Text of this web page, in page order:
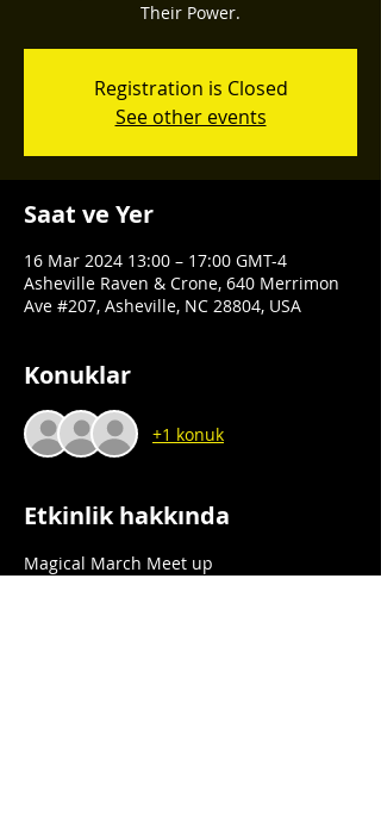
Their Power.
Registration is Closed
See other events
Saat ve Yer
16 Mar 2024 13:00 – 17:00 GMT-4
Asheville Raven & Crone, 640 Merrimon
Ave #207, Asheville, NC 28804, USA
Konuklar
+1 konuk
Etkinlik hakkında
Magical March Meet up